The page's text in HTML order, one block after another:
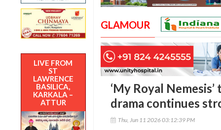
LIVE FROM
ST
LAWRENCE
BASILICA,
KARKALA –
ATTUR
GLAMOUR
‘My Royal
drama continues
Thu, Jun 11 2026 03:12:39 PM